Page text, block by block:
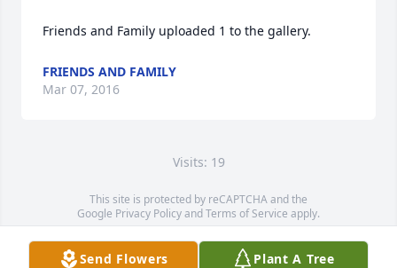
Friends and Family uploaded 1 to the gallery.
FRIENDS AND FAMILY
Mar 07, 2016
Visits: 19
This site is protected by reCAPTCHA and the
Google Privacy PolicyandTerms of Service apply.
Service map data ©OpenStreetMapcontributors
Send Flowers Plant A Tree